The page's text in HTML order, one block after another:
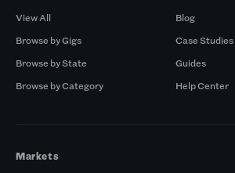
View All
Browse by Gigs
Browse by State
Browse by Category
Blog
Case Studies
Guides
Help Center
Markets